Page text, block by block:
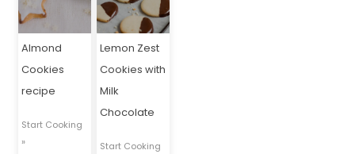
Almond
Cookies
recipe
Start Cooking
»
Lemon Zest
Cookies with
Milk
Chocolate
Start Cooking